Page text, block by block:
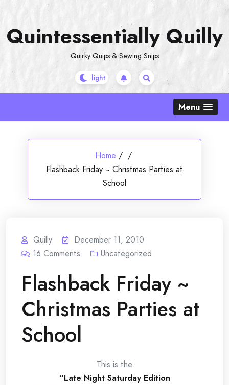
content
Quintessentially Quilly
Quirky Quips & Sewing Snips
Menu
Home / /
Flashback Friday ~ Christmas Parties at
School
Quilly
December 11, 2010
16 Comments Uncategorized
Flashback Friday ~
Christmas Parties at
School
This is the
“Late Night Saturday Edition